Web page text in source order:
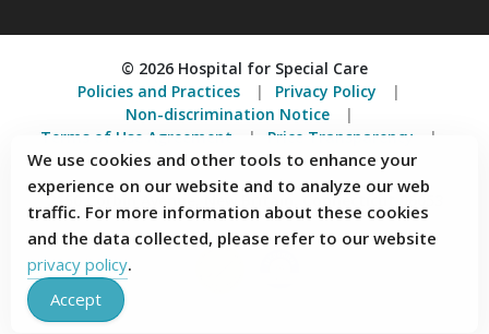
© 2026 Hospital for Special Care
Policies and Practices
Privacy Policy
Non-discrimination Notice
Terms of Use Agreement
Price Transparency
Accessibility Statement
2150 Corbin Avenue, New Britain, Connecticut 06053
We use cookies and other tools to enhance your
experience on our website and to analyze our web
traffic. For more information about these cookies
and the data collected, please refer to our website
privacy policy.
Accept